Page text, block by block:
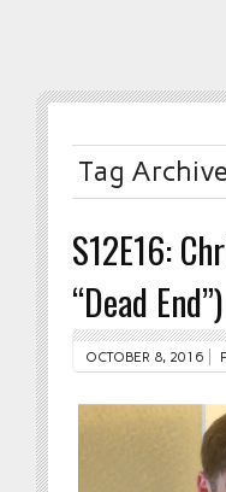
Tag
S12E16:
“Dead End”)
OCTOBER 8, 2016